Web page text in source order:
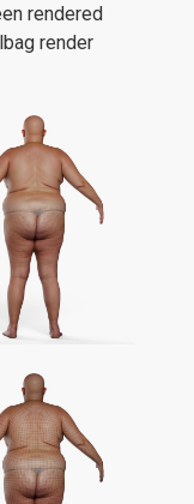
rendered
render